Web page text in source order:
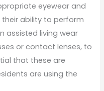
eyewear and
ability to perform
assisted living wear
or contact lenses, to
that these are
are using the